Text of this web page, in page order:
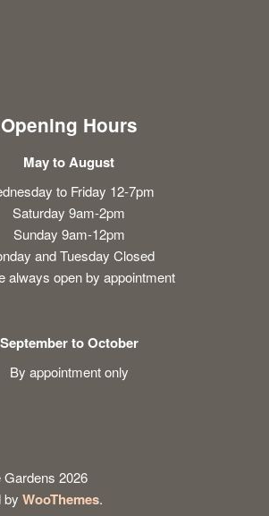
Opening Hours
May to August
to Friday 12-7pm
Saturday 9am-2pm
Sunday 9am-12pm
and Tuesday Closed
always open by appointment
September to October
By appointment only
2026
by WooThemes.